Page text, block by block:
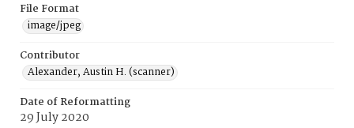
File Format
image/jpeg
Contributor
Alexander, Austin H. (scanner)
Date of Reformatting
29 July 2020